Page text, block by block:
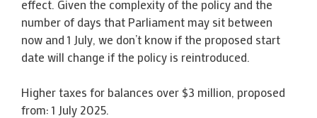
effect. Given the complexity of the policy and the
number of days that Parliament may sit between
now and 1 July, we don’t know if the proposed start
date will change if the policy is reintroduced.
Higher taxes for balances over $3 million, proposed
from: 1 July 2025.